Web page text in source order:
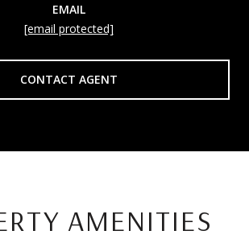
EMAIL
[email protected]
CONTACT AGENT
AMENITIES